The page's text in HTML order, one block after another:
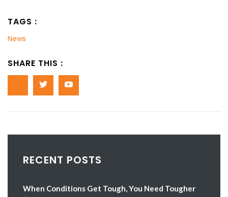
RECENT POSTS
When Conditions Get Tough, You Need Tougher
TAGS :
News
SHARE THIS :